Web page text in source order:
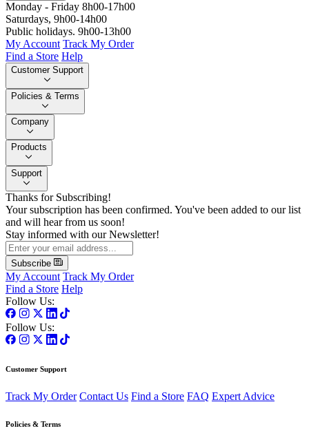
Monday - Friday 8h00-17h00
Saturdays, 9h00-14h00
Public holidays. 9h00-13h00
My Account Track My Order
Find a Store Help
Customer Support
Policies & Terms
Company
Products
Support
Thanks for Subscribing!
Your subscription has been confirmed. You've been added to our list
and will hear from us soon!
Stay informed with our Newsletter!
Subscribe
My Account Track My Order
Find a Store Help
Follow Us:
Follow Us:
Customer Support
Track My Order Contact Us Find a Store FAQ Expert Advice
Policies & Terms